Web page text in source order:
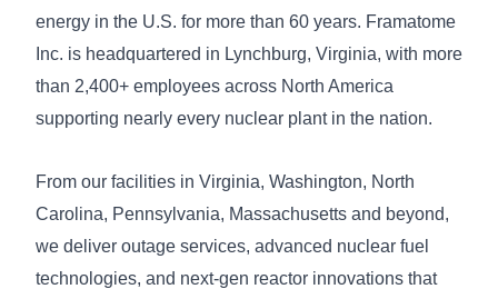
energy in the U.S. for more than 60 years. Framatome
Inc. is headquartered in Lynchburg, Virginia, with more
than 2,400+ employees across North America
supporting nearly every nuclear plant in the nation.
From our facilities in Virginia, Washington, North
Carolina, Pennsylvania, Massachusetts and beyond,
we deliver outage services, advanced nuclear fuel
technologies, and next-gen reactor innovations that